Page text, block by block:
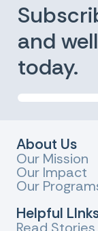
and
today.
About Us
Our Mission
Our Impact
Our
Helpful